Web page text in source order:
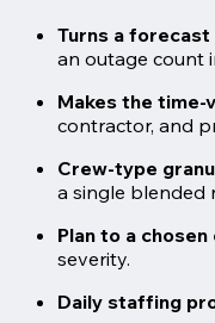
Turns a
an outage count
Makes the
contractor, and
Crew-type
a single blended
Plan to a
severity.
Daily staffing